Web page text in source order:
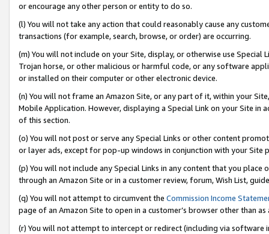
or encourage any other person or entity to do so.
(l) You will not take any action that could reasonably cause any
transactions (for example, search, browse, or order) are occurring.
(m) You will not include on your Site, display, or otherwise use
Trojan horse, or other malicious or harmful code, or any software
or installed on their computer or other electronic device.
(n) You will not frame an Amazon Site, or any part of it, within your
Mobile Application. However, displaying a Special Link on your Site
of this section.
(o) You will not post or serve any Special Links or other content
or layer ads, except for pop-up windows in conjunction with your
(p) You will not include any Special Links in any content that you
through an Amazon Site or in a customer review, forum, Wish List,
(q) You will not attempt to circumvent the Commission Income
page of an Amazon Site to open in a customer’s browser other than
(r) You will not attempt to intercept or redirect (including via software